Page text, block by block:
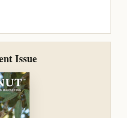
Issue